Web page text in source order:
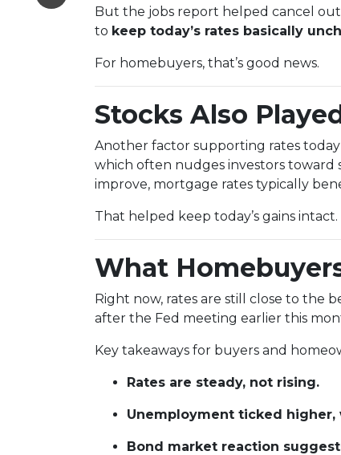
But the jobs report helped cancel
to keep today’s rates basically
For homebuyers, that’s good news.
Stocks Also
Another factor supporting rates today
which often nudges investors toward
improve, mortgage rates typically
That helped keep today’s gains intact.
What
Right now, rates are still close to the
after the Fed meeting earlier this
Key takeaways for buyers and
Rates are steady, not rising.
Unemployment ticked higher,
Bond market reaction